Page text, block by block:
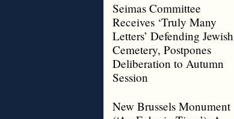
Seimas Committee
Receives ‘Truly Many
Letters’ Defending Jewish
Cemetery, Postpones
Deliberation to Autumn
Session
New Brussels Monument